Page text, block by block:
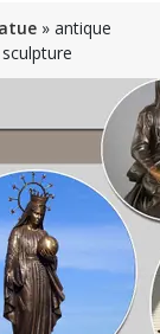
» antique